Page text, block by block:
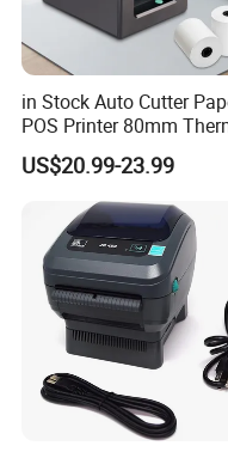
•Supports HereLabel APP
Send inquiry
in Stock Auto Cutter
POS Printer 80mm
Receipt Printer, with
USB/Bt/WiFi/LAN
US$20.99-23.99